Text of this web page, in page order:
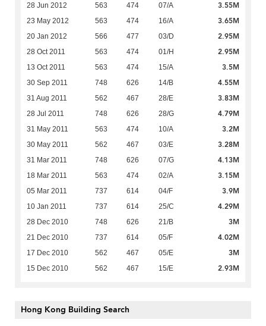
28 Jun 2012 563 474 07/A 3.55M
23 May 2012 563 474 16/A 3.65M
20 Jan 2012 566 477 03/D 2.95M
28 Oct 2011 563 474 01/H 2.95M
13 Oct 2011 563 474 15/A 3.5M
30 Sep 2011 748 626 14/B 4.55M
31 Aug 2011 562 467 28/E 3.83M
28 Jul 2011 748 626 28/G 4.79M
31 May 2011 563 474 10/A 3.2M
30 May 2011 562 467 03/E 3.28M
31 Mar 2011 748 626 07/G 4.13M
18 Mar 2011 563 474 02/A 3.15M
05 Mar 2011 737 614 04/F 3.9M
10 Jan 2011 737 614 25/C 4.29M
28 Dec 2010 748 626 21/B 3M
21 Dec 2010 737 614 05/F 4.02M
17 Dec 2010 562 467 05/E 3M
15 Dec 2010 562 467 15/E 2.93M
Hong Kong Building Search